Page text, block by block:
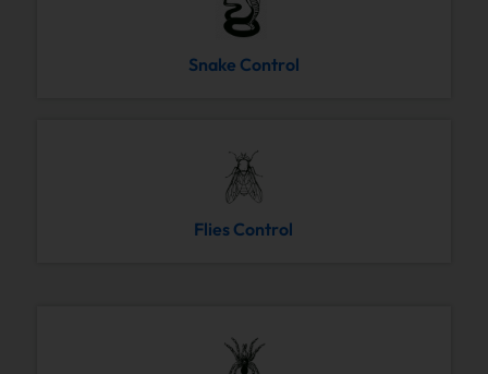
Snake Control
Flies Control